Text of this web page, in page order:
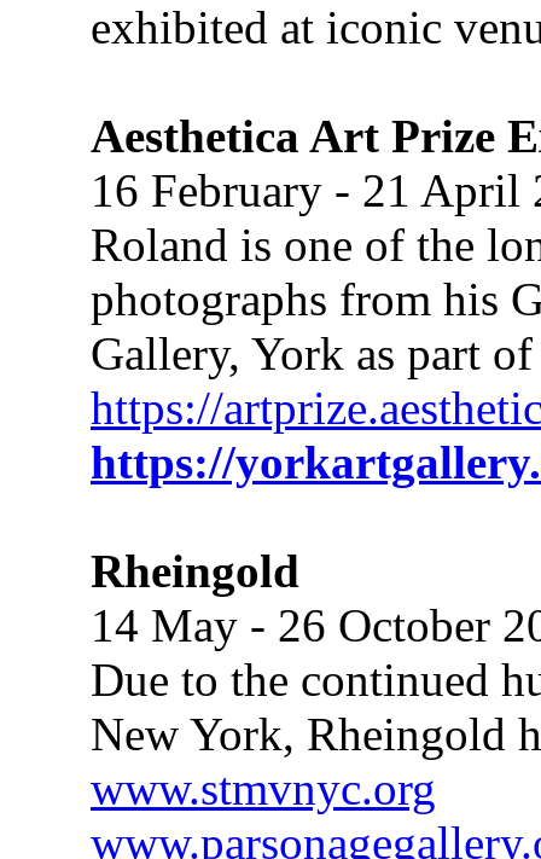
exhibited at iconic
Aesthetica Art Prize
16 February - 21 April
Roland is one of the
photographs from his
Gallery, York as part
https://
https://
Rheingold
14 May - 26 October
Due to the continued
New York, Rheingold
www.stmvnyc.org